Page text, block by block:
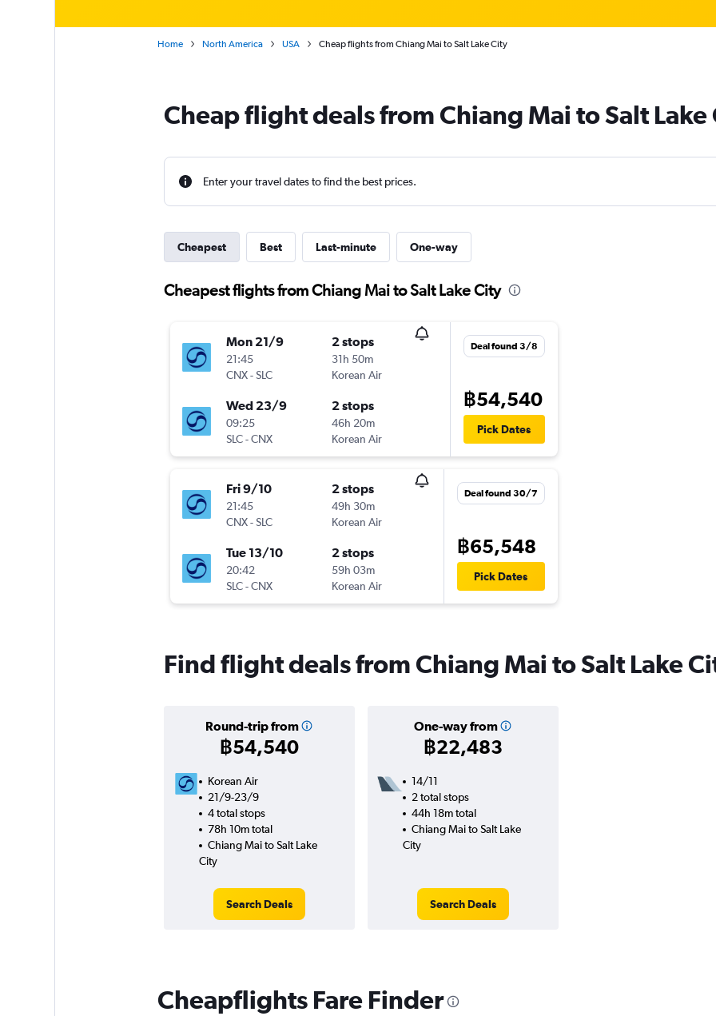
Home North America USA Cheap flights from Chiang Mai to Salt Lake City
Cheap flight deals from Chiang Mai to Salt Lake
Enter your travel dates to find the best prices.
Cheapest Best Last-minute One-way
Cheapest flights from Chiang Mai to Salt Lake City
Mon 21/9
21:45
CNX-SLC
2 stops
31h 50m
Korean Air
Wed 23/9
09:25
SLC-CNX
2 stops
46h 20m
Korean Air
Deal found 3/8
฿54,540
Pick Dates
Fri 9/10
21:45
CNX-SLC
2 stops
49h 30m
Korean Air
Tue 13/10
20:42
SLC-CNX
2 stops
59h 03m
Korean Air
Deal found 30/7
฿65,548
Pick Dates
Find flight deals from Chiang Mai to Salt Lake
Round-trip from
฿54,540
One-way from
฿22,483
Korean Air
21/9-23/9
4 total stops
78h 10m total
Chiang Mai to Salt Lake
City
Search Deals
14/11
2 total stops
44h 18m total
Chiang Mai to Salt Lake
City
Search Deals
Cheapflights Fare Finder